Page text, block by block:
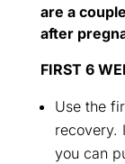
are a
after
FIRST 6
Use the
recovery.
you can